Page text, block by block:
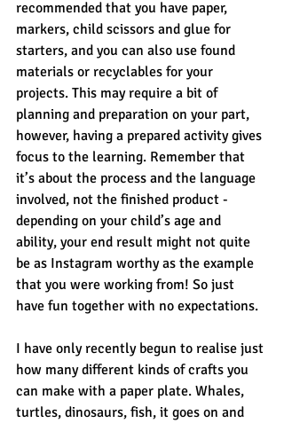
recommended that you have paper,
markers, child scissors and glue for
starters, and you can also use found
materials or recyclables for your
projects. This may require a bit of
planning and preparation on your part,
however, having a prepared activity gives
focus to the learning. Remember that
it’s about the process and the language
involved, not the finished product -
depending on your child’s age and
ability, your end result might not quite
be as Instagram worthy as the example
that you were working from! So just
have fun together with no expectations.
I have only recently begun to realise just
how many different kinds of crafts you
can make with a paper plate. Whales,
turtles, dinosaurs, fish, it goes on and